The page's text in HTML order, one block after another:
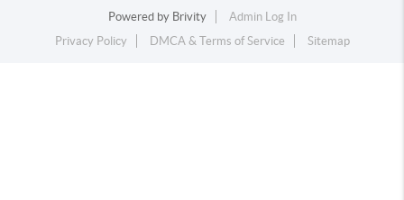
Powered by Brivity
Admin Log In
Privacy Policy
DMCA & Terms of Service Sitemap